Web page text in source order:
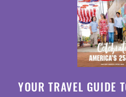
YOUR TRAVEL GUIDE